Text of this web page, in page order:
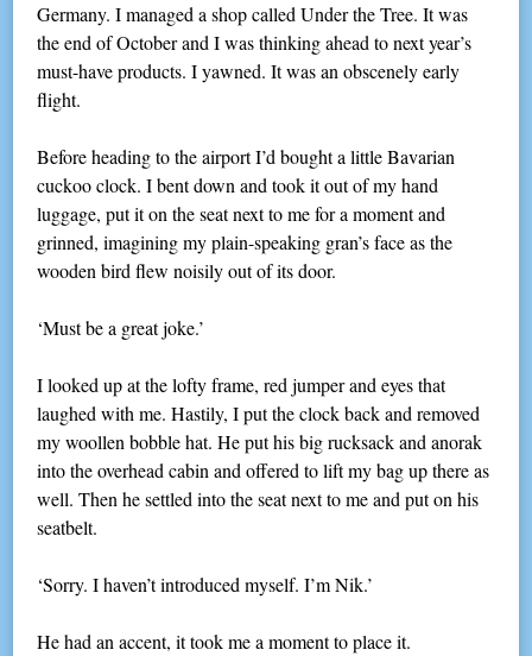
Germany. I managed a shop called Under the Tree. It was
the end of October and I was thinking ahead to next year’s
must-have products. I yawned. It was an obscenely early
flight.
Before heading to the airport I’d bought a little Bavarian
cuckoo clock. I bent down and took it out of my hand
luggage, put it on the seat next to me for a moment and
grinned, imagining my plain-speaking gran’s face as the
wooden bird flew noisily out of its door.
‘Must be a great joke.’
I looked up at the lofty frame, red jumper and eyes that
laughed with me. Hastily, I put the clock back and removed
my woollen bobble hat. He put his big rucksack and anorak
into the overhead cabin and offered to lift my bag up there as
well. Then he settled into the seat next to me and put on his
seatbelt.
‘Sorry. I haven’t introduced myself. I’m Nik.’
He had an accent, it took me a moment to place it.